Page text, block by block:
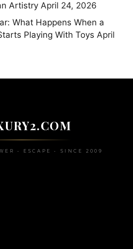
Artistry April 24, 2026
What Happens When a
Playing With Toys April
• ESCAPE • SINCE 2009